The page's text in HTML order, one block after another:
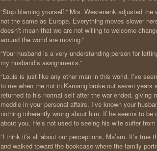
“Stop blaming yourself.” Mrs. Westenenk adjusted
not the same as Europe. Everything moves slower
doesn’t mean that we are not willing to welcome
around the world are moving.”
“Your husband is a very understanding person for
my husband’s assignments.”
“Louis is just like any other man in this world. I’ve
to me when the riot in Kamang broke out seven years
returned to his normal self after the war ended, giving
meddle in your personal affairs. I’ve known your
nothing inherently wrong about him. If he seems to
about you. He’s not used to seeing his wife suffer
“I think it’s all about our perceptions, Ma’am. It’s true
and walked toward the bookcase where the family